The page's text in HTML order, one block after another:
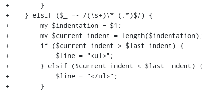
+        }
+    } elsif ($_ =~ /(\s+)\* (.*)$/) {
+        my $indentation = $1;
+        my $current_indent = length($indentation);
+        if ($current_indent > $last_indent) {
+            $line = "<ul>";
+        } elsif ($current_indent < $last_indent) {
+            $line = "</ul>";
+        }